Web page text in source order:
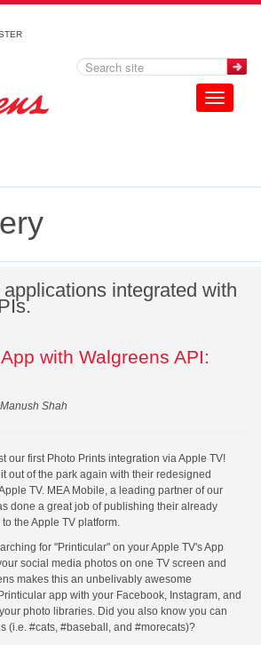
Toggle
navigation
integrated with
with Walgreens API:
Manush Shah
our first Photo Prints integration via Apple TV!
out of the park again with their redesigned
TV. MEA Mobile, a leading partner of our
done a great job of publishing their already
the Apple TV platform.
for "Printicular" on your Apple TV's App
social media photos on one TV screen and
makes this an unbelivably awesome
app with your Facebook, Instagram, and
photo libraries. Did you also know you can
(i.e. #cats, #baseball, and #morecats)?